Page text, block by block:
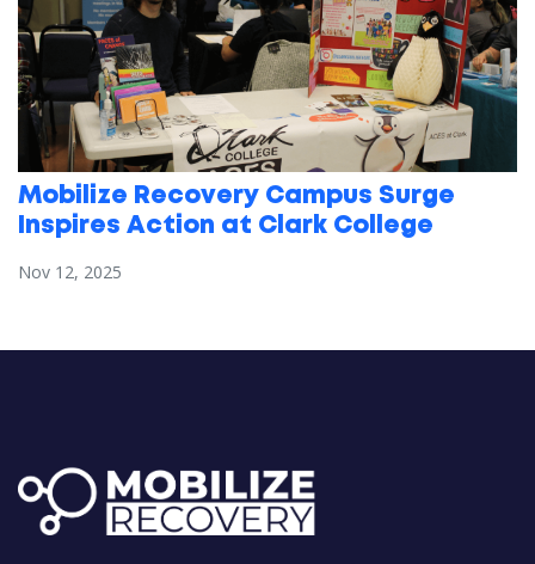
Mobilize Recovery Campus Surge
Inspires Action at Clark College
Nov 12, 2025